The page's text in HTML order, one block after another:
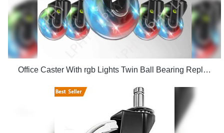
Office Caster With rgb Lights Twin Ball Bearing Replacement Computer Gaming Chair threaded stem cast manufacturers